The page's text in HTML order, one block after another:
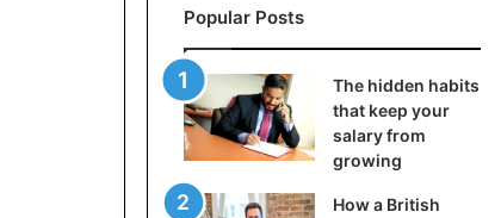
Popular Posts
The hidden habits
that keep your
salary from
growing
How a British